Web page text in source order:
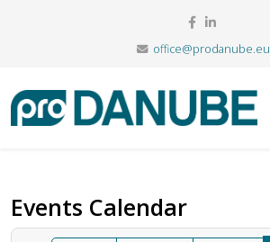
office@prodanube.eu
Events Calendar